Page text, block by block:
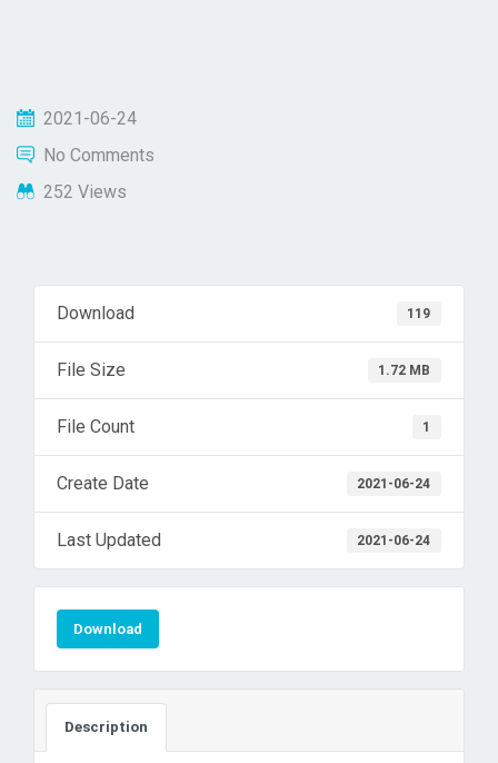
2021-06-24
No Comments
252 Views
Download 119
File Size 1.72 MB
File Count 1
Create Date 2021-06-24
Last Updated 2021-06-24
Download
Description